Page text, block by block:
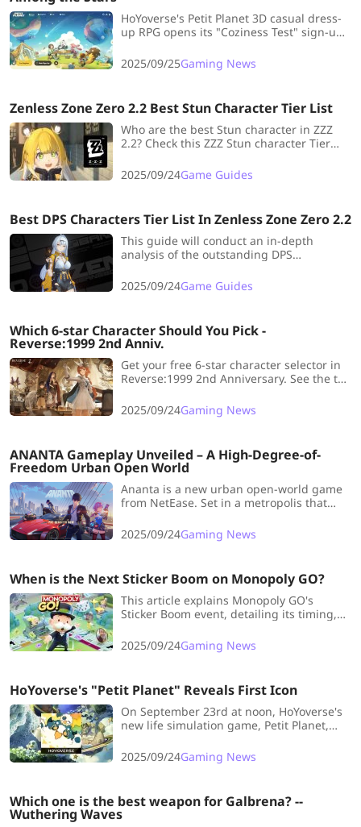
HoYoverse's Petit Planet 3D casual dress-
up RPG opens its "Coziness Test" sign-ups
on PC and iOS (no Android). Register by
survey for a chance to get access.
2025/09/25Gaming News
Zenless Zone Zero 2.2 Best Stun Character Tier List
Who are the best Stun character in ZZZ
2.2? Check this ZZZ Stun character Tier
2025/09/24Game Guides
Best DPS Characters Tier List In Zenless Zone Zero 2.2
This guide will conduct an in-depth
analysis of the outstanding DPS
their unique traits can boost combat
performance.
2025/09/24Game Guides
Which 6-star Character Should You Pick -
Reverse:1999 2nd Anniv.
Get your free 6-star character selector in
Reverse:1999 2nd Anniversary. See the top
performance.
2025/09/24Gaming News
ANANTA Gameplay Unveiled – A High-Degree-of-
Freedom Urban Open World
Ananta is a new urban open-world game
from NetEase. Set in a metropolis that
forces, this title stands out with its
immersive setting.
2025/09/24Gaming News
When is the Next Sticker Boom on Monopoly GO?
This article explains Monopoly GO's
Sticker Boom event, detailing its timing,
sticker collection for completing albums
faster.
2025/09/24Gaming News
HoYoverse's "Petit Planet" Reveals First Icon
On September 23rd at noon, HoYoverse's
new life simulation game, Petit Planet,
teaser video on Bilibili.
2025/09/24Gaming News
Which one is the best weapon for Galbrena? --
Wuthering Waves